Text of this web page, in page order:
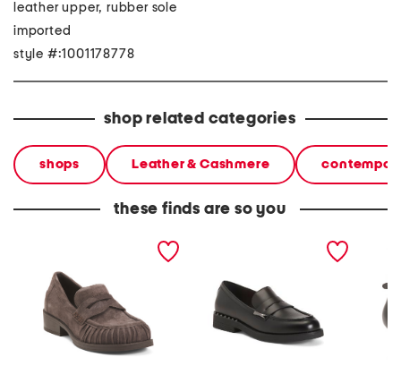
leather upper, rubber sole
imported
style #:1001178778
shop related categories
shops Leather & Cashmere
these finds are so you